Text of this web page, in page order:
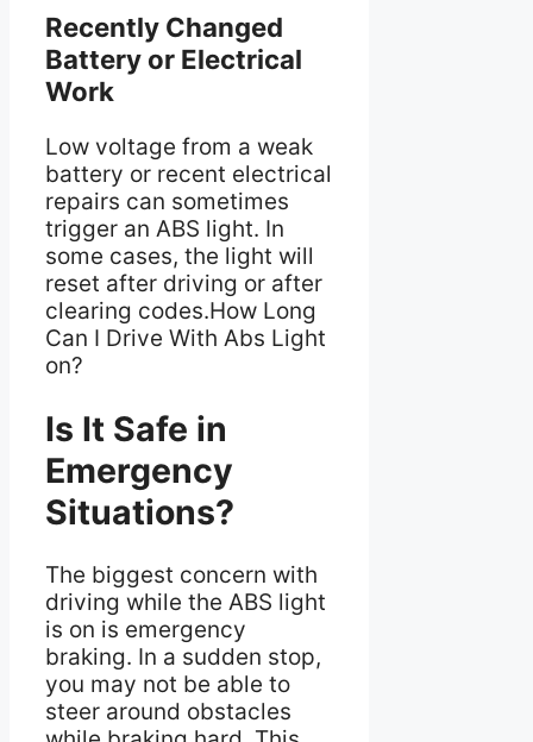
Recently Changed
Battery or Electrical
Work
Low voltage from a weak
battery or recent electrical
repairs can sometimes
trigger an ABS light. In
some cases, the light will
reset after driving or after
clearing codes.How Long
Can I Drive With Abs Light
on?
Is It Safe in
Emergency
Situations?
The biggest concern with
driving while the ABS light
is on is emergency
braking. In a sudden stop,
you may not be able to
steer around obstacles